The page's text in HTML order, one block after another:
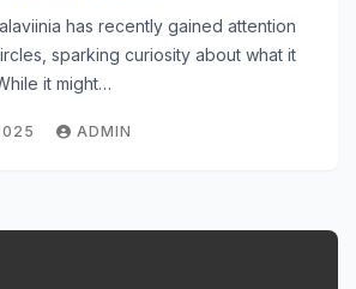
has recently gained attention
sparking curiosity about what it
it might…
ADMIN